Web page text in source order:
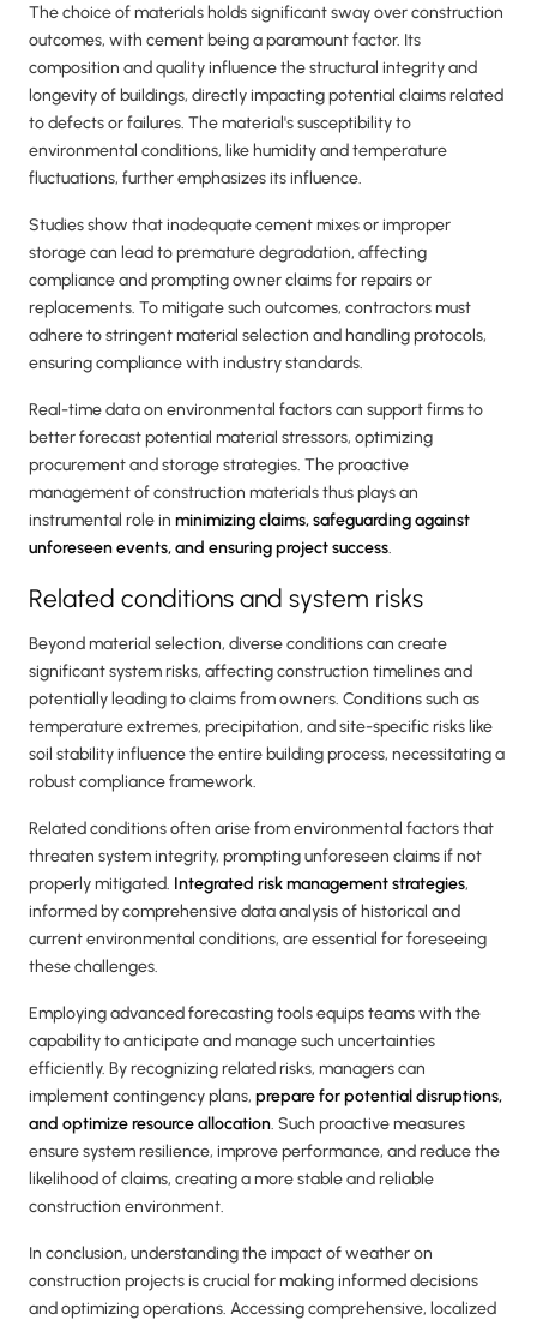
The choice of materials holds significant sway over construction
outcomes, with cement being a paramount factor. Its
composition and quality influence the structural integrity and
longevity of buildings, directly impacting potential claims related
to defects or failures. The material's susceptibility to
environmental conditions, like humidity and temperature
fluctuations, further emphasizes its influence.
Studies show that inadequate cement mixes or improper
storage can lead to premature degradation, affecting
compliance and prompting owner claims for repairs or
replacements. To mitigate such outcomes, contractors must
adhere to stringent material selection and handling protocols,
ensuring compliance with industry standards.
Real-time data on environmental factors can support firms to
better forecast potential material stressors, optimizing
procurement and storage strategies. The proactive
management of construction materials thus plays an
instrumental role in minimizing claims, safeguarding against
unforeseen events, and ensuring project success.
Related conditions and system risks
Beyond material selection, diverse conditions can create
significant system risks, affecting construction timelines and
potentially leading to claims from owners. Conditions such as
temperature extremes, precipitation, and site-specific risks like
soil stability influence the entire building process, necessitating a
robust compliance framework.
Related conditions often arise from environmental factors that
threaten system integrity, prompting unforeseen claims if not
properly mitigated. Integrated risk management strategies,
informed by comprehensive data analysis of historical and
current environmental conditions, are essential for foreseeing
these challenges.
Employing advanced forecasting tools equips teams with the
capability to anticipate and manage such uncertainties
efficiently. By recognizing related risks, managers can
implement contingency plans, prepare for potential disruptions,
and optimize resource allocation. Such proactive measures
ensure system resilience, improve performance, and reduce the
likelihood of claims, creating a more stable and reliable
construction environment.
In conclusion, understanding the impact of weather on
construction projects is crucial for making informed decisions
and optimizing operations. Accessing comprehensive, localized